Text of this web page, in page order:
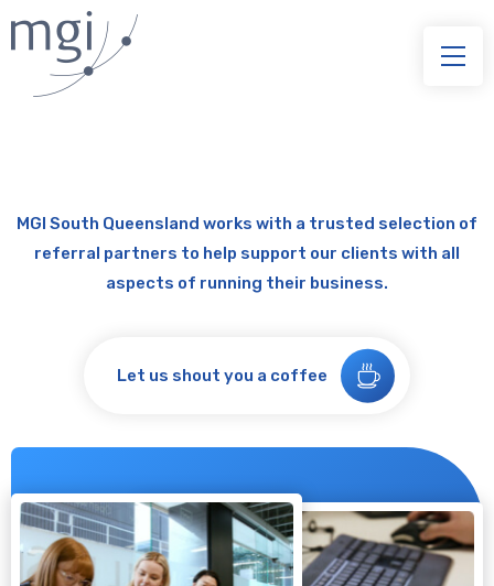
MGI South Queensland works with a trusted selection of
referral partners to help support our clients with all
aspects of running their business.
Let us shout you a coffee